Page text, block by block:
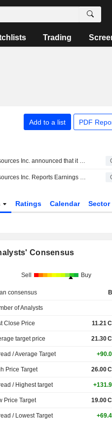
Trading
Add to a list PDF
Solaris Resources Inc. announced that it expects to receive $200 million in funding
Solaris Resources Inc. Reports Earnings Results for the First Quarter Ended March 31, 2026
Ratings Calendar Sector
Consensus
Sell Buy
consensus
of Analysts
Close Price 11.21
target price 21.30
/ Average Target
Price Target 26.00
/ Highest target
Price Target 19.00
/ Lowest Target